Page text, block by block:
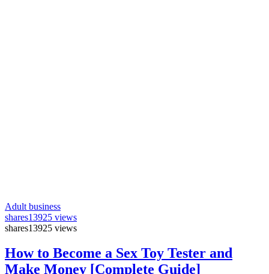
Adult business
shares13925 views
shares13925 views
How to Become a Sex Toy Tester and
Make Money [Complete Guide]